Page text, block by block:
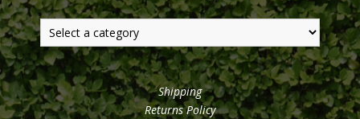
Shipping
Returns Policy